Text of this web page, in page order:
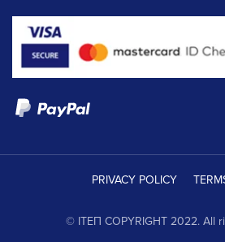
PRIVACY POLICY
© ΙΤΕΠ COPYRIGHT 2022. All